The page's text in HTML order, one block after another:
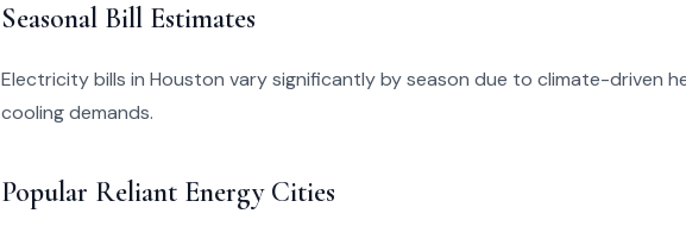
Seasonal Bill Estimates
Electricity bills in Houston vary significantly by season due to climate-driven
cooling demands.
Popular Reliant Energy Cities